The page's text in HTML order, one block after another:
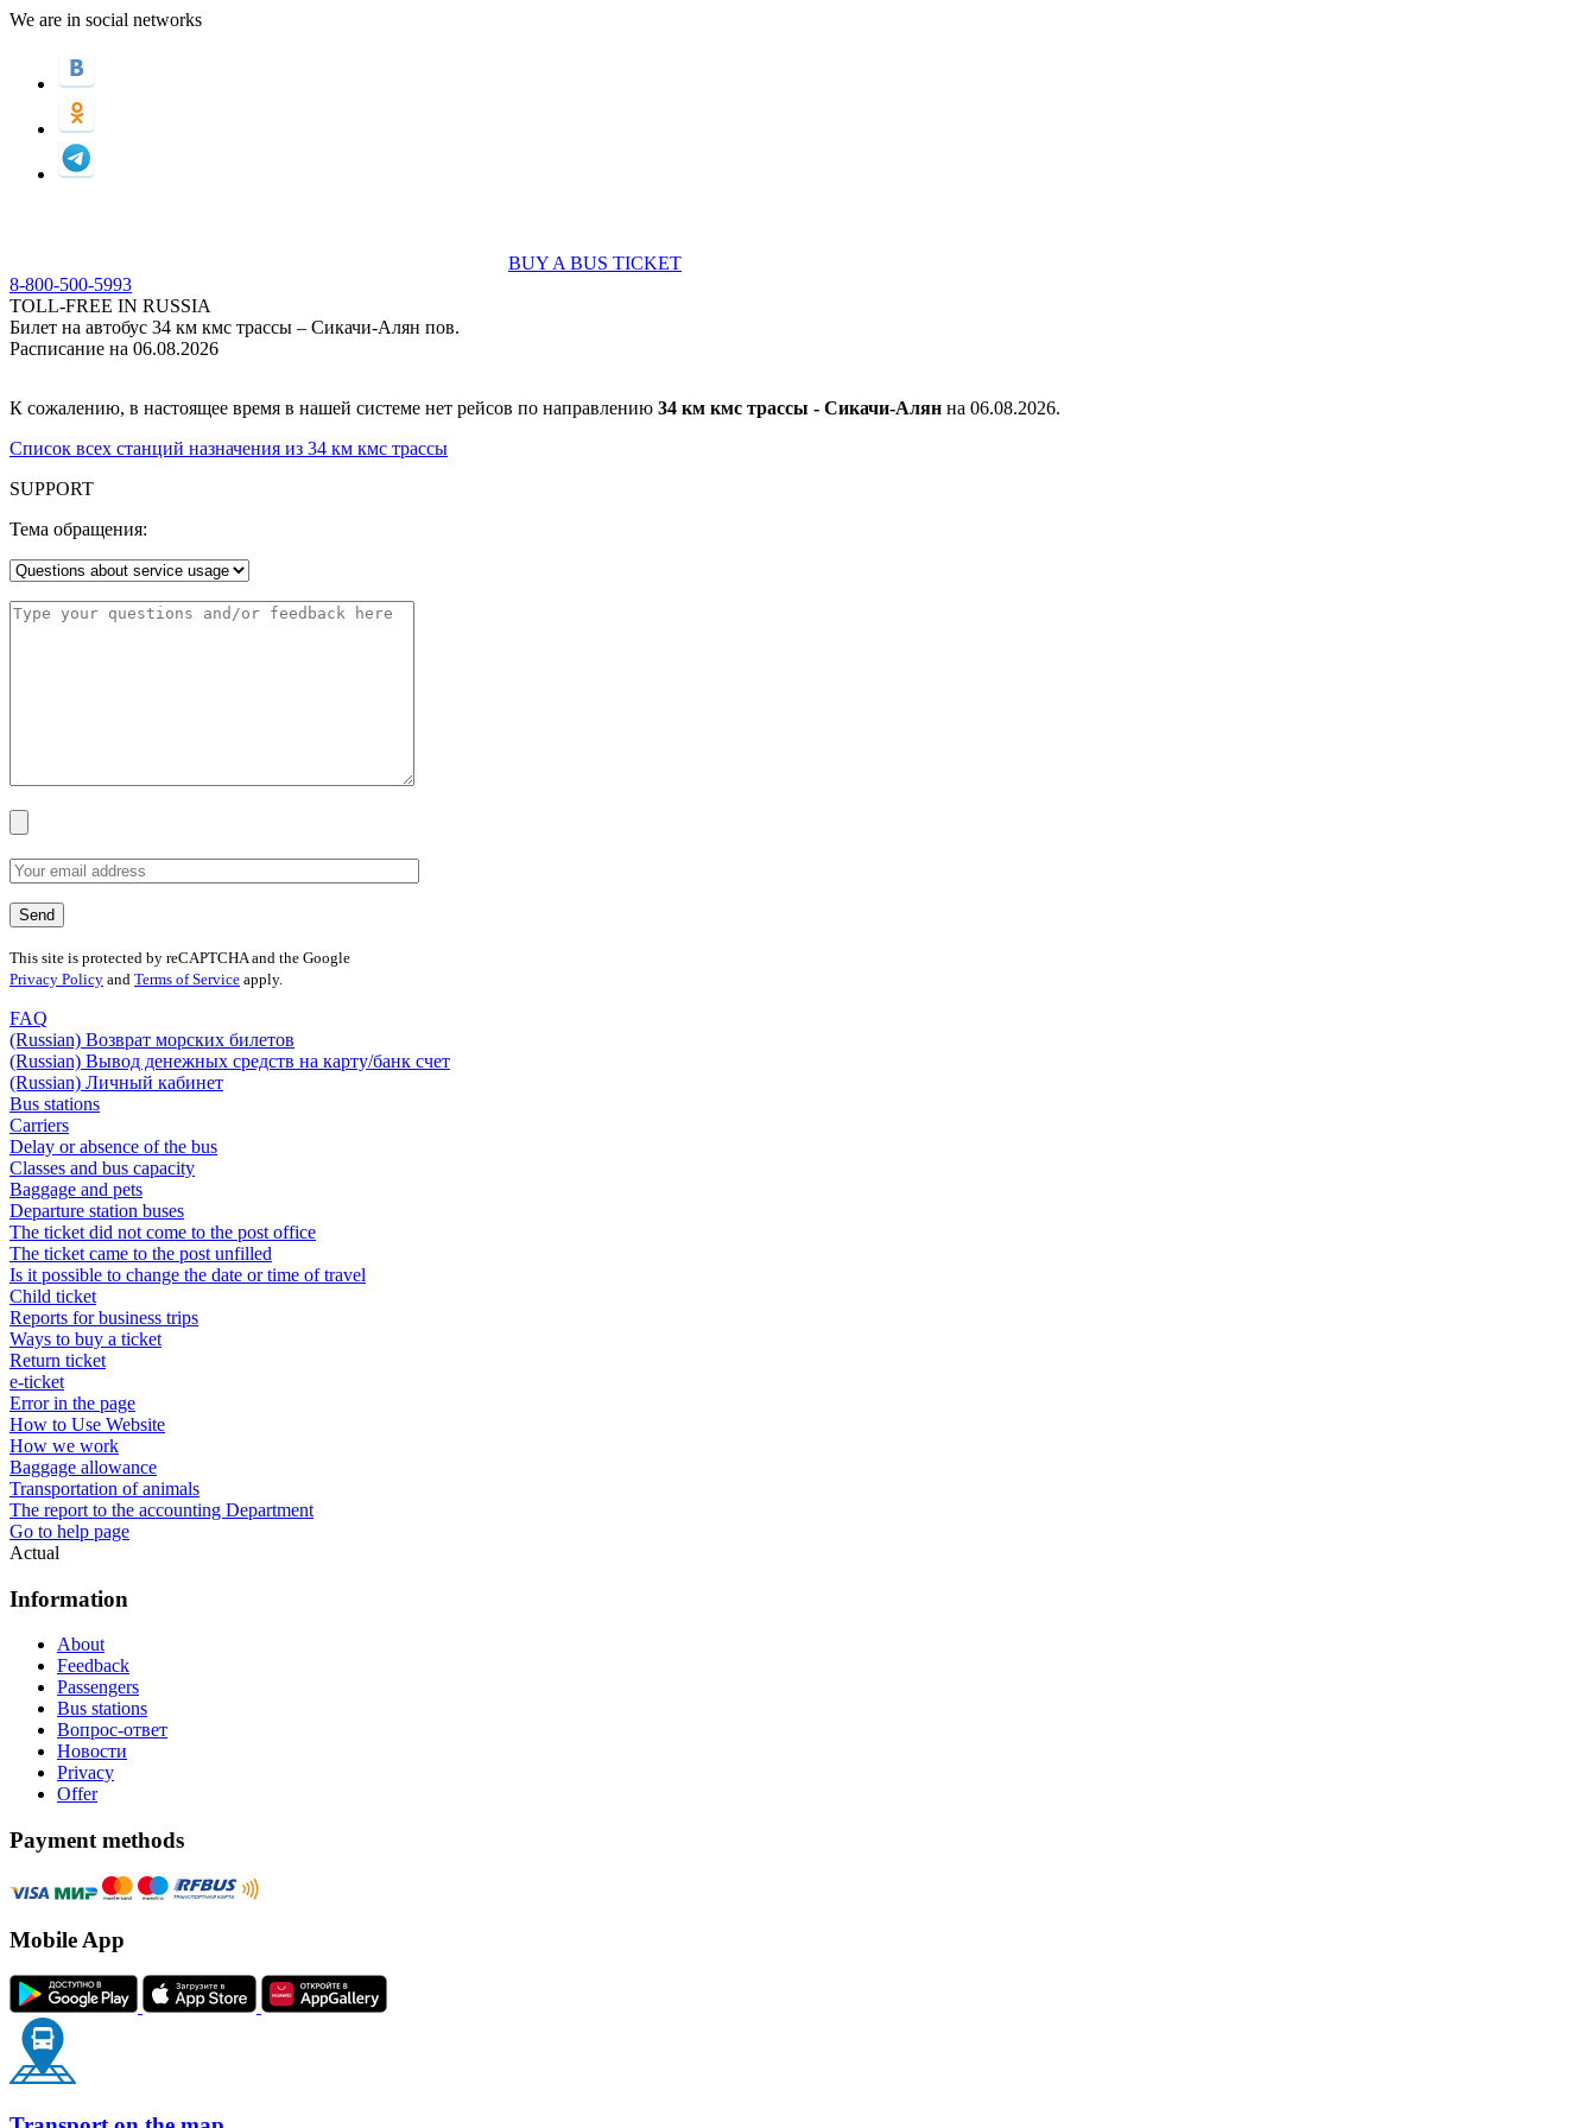
We are in social networks
BUY A BUS TICKET
8-800-500-5993
TOLL-FREE IN RUSSIA
Билет на автобус 34 км кмс трассы – Сикачи-Алян пов.
Расписание на 06.08.2026
К сожалению, в настоящее время в нашей системе нет рейсов по направлению 34 км кмс трассы - Сикачи-Алян на 06.08.2026.
Список всех станций назначения из 34 км кмс трассы
SUPPORT
Тема обращения:
This site is protected by reCAPTCHA and the Google
Privacy Policy and Terms of Service apply.
FAQ
(Russian) Возврат морских билетов
(Russian) Вывод денежных средств на карту/банк счет
(Russian) Личный кабинет
Bus stations
Carriers
Delay or absence of the bus
Classes and bus capacity
Baggage and pets
Departure station buses
The ticket did not come to the post office
The ticket came to the post unfilled
Is it possible to change the date or time of travel
Child ticket
Reports for business trips
Ways to buy a ticket
Return ticket
e-ticket
Error in the page
How to Use Website
How we work
Baggage allowance
Transportation of animals
The report to the accounting Department
Go to help page
Actual
Information
About
Feedback
Passengers
Bus stations
Вопрос-ответ
Новости
Privacy
Offer
Payment methods
Mobile App